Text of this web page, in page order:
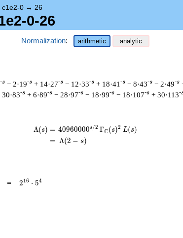
c1e2-0 → 26
0-26
Normalization: arithmetic analytic
-s − 2·19-s + 14·27-s − 12·33-s + 18·41 -s − 8·43-s − 2·49-s
30·83-s + 6·89-s − 28·97-s − 18·99-s − 18·107-s + 30·113-
Λ(s) = (
= (
40960000s/2 ΓC(s)2 L(s)
Λ(2 − s)
= 2^{16}
216 ⋅ 54